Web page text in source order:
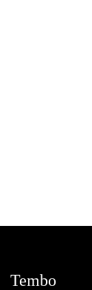
Tembo